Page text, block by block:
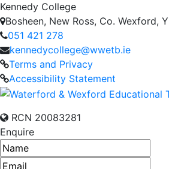
Kennedy College
Bosheen, New Ross, Co. Wexford,
051 421 278
kennedycollege@wwetb.ie
Terms and Privacy
Accessibility Statement
RCN 20083281
Enquire
Name
Email address